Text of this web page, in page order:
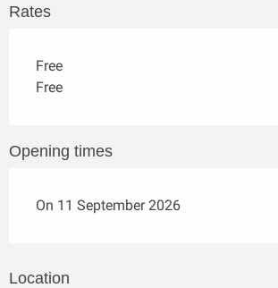
Rates
Free
Free
Opening times
On 11 September 2026
Location